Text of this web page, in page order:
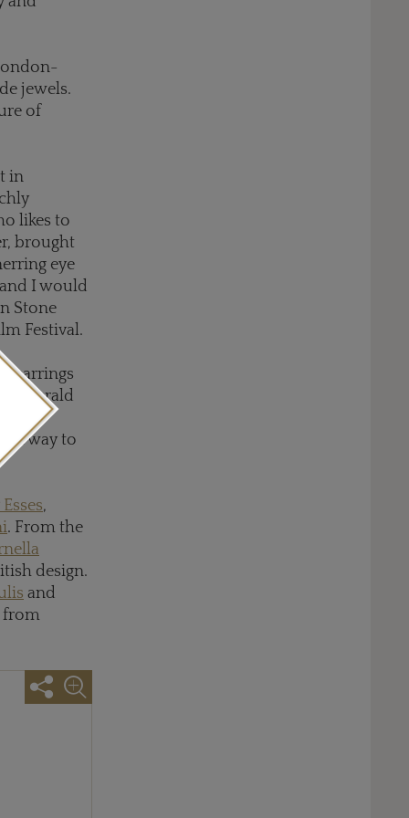
jewels.
of
in
likes to
brought
eye
I would
Stone
Festival.
earrings
emerald
a way to
,
. From the
design.
and
from